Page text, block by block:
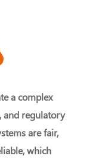
a complex
and regulatory
are fair,
which